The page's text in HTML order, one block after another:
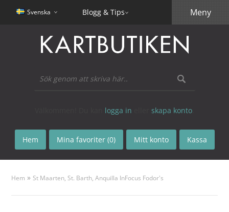
Svenska Blogg & Tips
logga in skapa konto
Hem Mina favoriter (0) Mitt konto Kassa
Meny
Hem » St Maarten, St. Barth, Anquilla InFocus Fodor's